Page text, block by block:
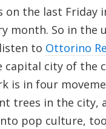
on the last Friday
month. So in
to Ottorino
capital city of the
is in four
trees in the city,
pop culture,